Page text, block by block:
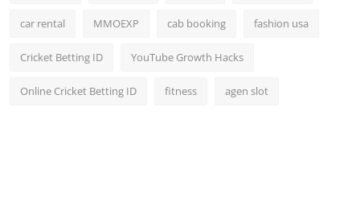
car rental MMOEXP cab booking fashion usa
Cricket Betting ID YouTube Growth Hacks
Online Cricket Betting ID fitness agen slot